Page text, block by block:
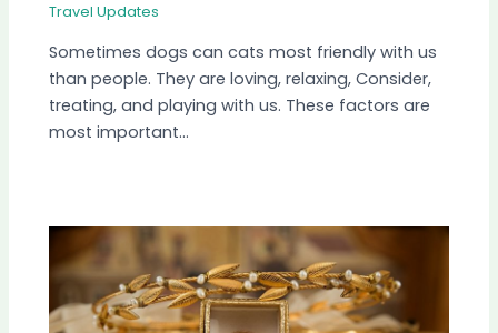
Travel Updates
Sometimes dogs can cats most friendly with us
than people. They are loving, relaxing, Consider,
treating, and playing with us. These factors are
most important…